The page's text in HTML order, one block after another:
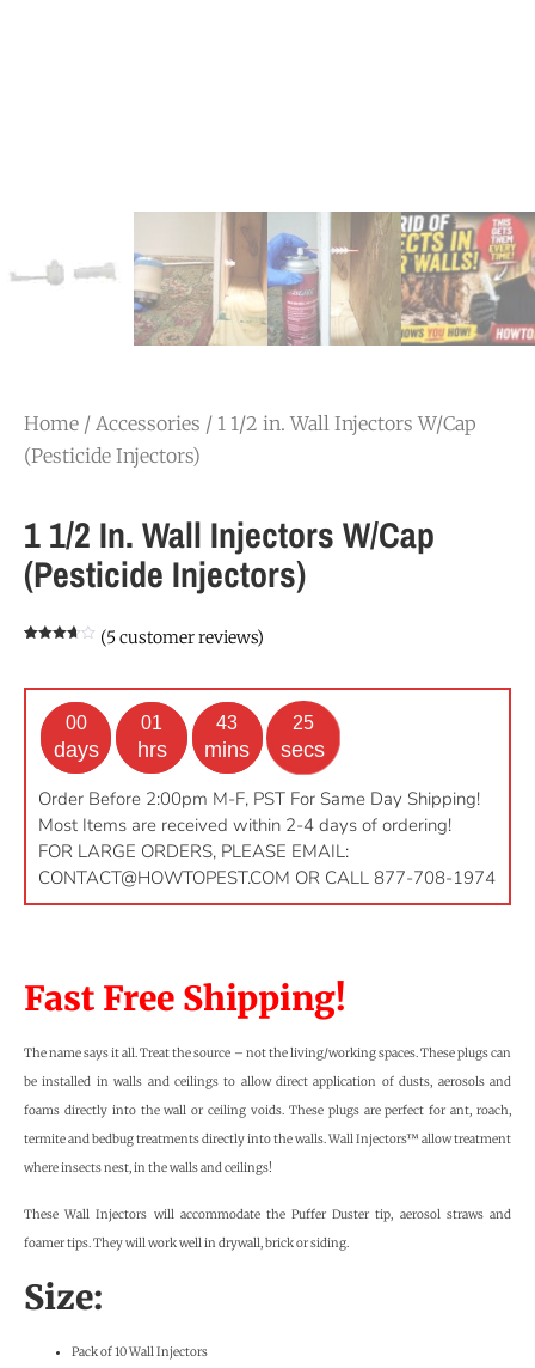
Home / Accessories / 1 1/2 in. Wall Injectors W/Cap
(Pesticide Injectors)
1 1/2 In. Wall Injectors W/Cap
(Pesticide Injectors)
based
customer
ratings
(5 customer reviews)
00
days
01
hrs
43
mins
24
secs
Order Before 2:00pm M-F, PST For Same Day Shipping!
Most Items are received within 2-4 days of ordering!
FOR LARGE ORDERS, PLEASE EMAIL:
CONTACT@HOWTOPEST.COM OR CALL 877-708-1974
Fast Free Shipping!
The name says it all. Treat the source – not the living/working spaces. These plugs can
be installed in walls and ceilings to allow direct application of dusts, aerosols and
foams directly into the wall or ceiling voids. These plugs are perfect for ant, roach,
termite and bedbug treatments directly into the walls. Wall Injectors™ allow treatment
where insects nest, in the walls and ceilings!
These Wall Injectors will accommodate the Puffer Duster tip, aerosol straws and
foamer tips. They will work well in drywall, brick or siding.
Size:
Pack of 10 Wall Injectors